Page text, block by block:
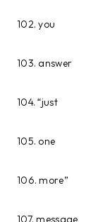
102. you
103. answer
104. “just
105. one
106. more”
107. message